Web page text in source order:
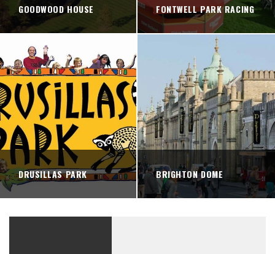
GOODWOOD HOUSE FONTWELL PARK RACING
DRUSILLAS PARK BRIGHTON DOME